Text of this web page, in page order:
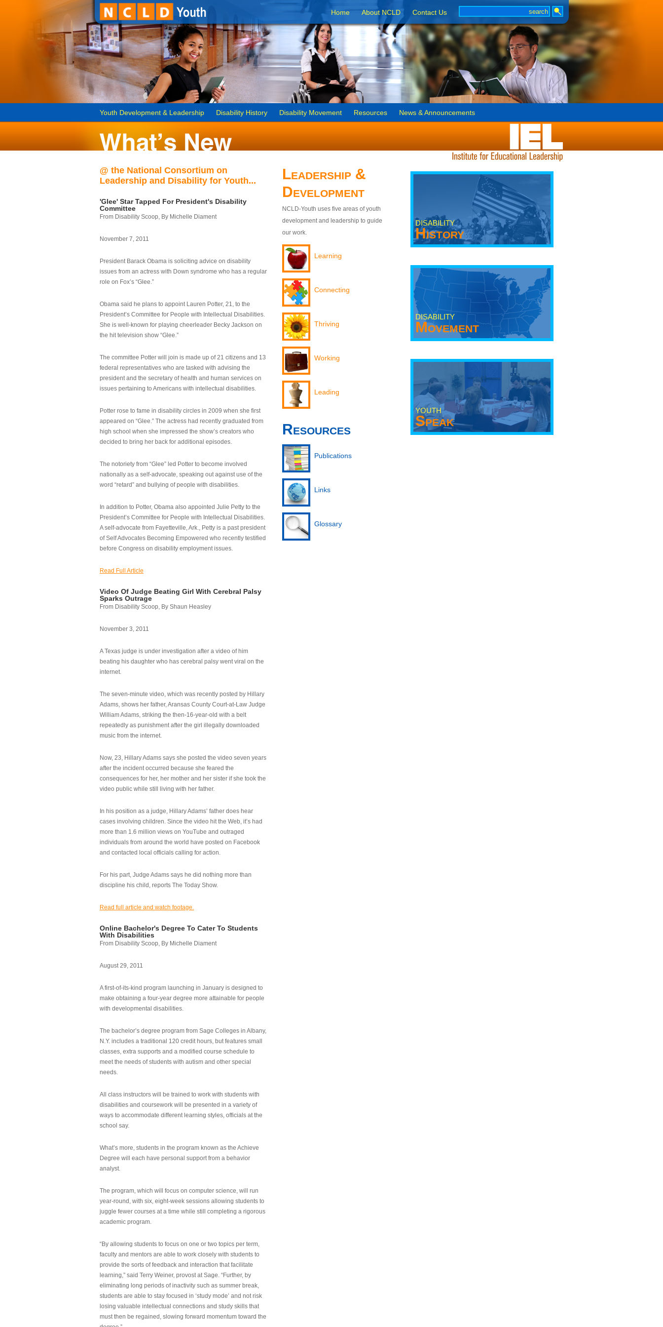
Home About NCLD Contact Us
Youth Development & Leadership Disability History Disability Movement Resources News & Announcements
@ the National Consortium on
Leadership and Disability for Youth...
'Glee' Star Tapped For President's Disability
Committee
From Disability Scoop, By Michelle Diament
November 7, 2011
President Barack Obama is soliciting advice on disability
issues from an actress with Down syndrome who has a regular
role on Fox’s “Glee.”
Obama said he plans to appoint Lauren Potter, 21, to the
President’s Committee for People with Intellectual Disabilities.
She is well-known for playing cheerleader Becky Jackson on
the hit television show “Glee.”
The committee Potter will join is made up of 21 citizens and 13
federal representatives who are tasked with advising the
president and the secretary of health and human services on
issues pertaining to Americans with intellectual disabilities.
Potter rose to fame in disability circles in 2009 when she first
appeared on “Glee.” The actress had recently graduated from
high school when she impressed the show’s creators who
decided to bring her back for additional episodes.
The notoriety from “Glee” led Potter to become involved
nationally as a self-advocate, speaking out against use of the
word “retard” and bullying of people with disabilities.
In addition to Potter, Obama also appointed Julie Petty to the
President’s Committee for People with Intellectual Disabilities.
A self-advocate from Fayetteville, Ark., Petty is a past president
of Self Advocates Becoming Empowered who recently testified
before Congress on disability employment issues.
Read Full Article
Video Of Judge Beating Girl With Cerebral Palsy
Sparks Outrage
From Disability Scoop, By Shaun Heasley
November 3, 2011
A Texas judge is under investigation after a video of him
beating his daughter who has cerebral palsy went viral on the
internet.
The seven-minute video, which was recently posted by Hillary
Adams, shows her father, Aransas County Court-at-Law Judge
William Adams, striking the then-16-year-old with a belt
repeatedly as punishment after the girl illegally downloaded
music from the internet.
Now, 23, Hillary Adams says she posted the video seven years
after the incident occurred because she feared the
consequences for her, her mother and her sister if she took the
video public while still living with her father.
In his position as a judge, Hillary Adams’ father does hear
cases involving children. Since the video hit the Web, it’s had
more than 1.6 million views on YouTube and outraged
individuals from around the world have posted on Facebook
and contacted local officials calling for action.
For his part, Judge Adams says he did nothing more than
discipline his child, reports The Today Show.
Read full article and watch footage.
Online Bachelor's Degree To Cater To Students
With Disabilities
From Disability Scoop, By Michelle Diament
August 29, 2011
A first-of-its-kind program launching in January is designed to
make obtaining a four-year degree more attainable for people
with developmental disabilities.
The bachelor’s degree program from Sage Colleges in Albany,
N.Y. includes a traditional 120 credit hours, but features small
classes, extra supports and a modified course schedule to
meet the needs of students with autism and other special
needs.
All class instructors will be trained to work with students with
disabilities and coursework will be presented in a variety of
ways to accommodate different learning styles, officials at the
school say.
What’s more, students in the program known as the Achieve
Degree will each have personal support from a behavior
analyst.
The program, which will focus on computer science, will run
year-round, with six, eight-week sessions allowing students to
juggle fewer courses at a time while still completing a rigorous
academic program.
“By allowing students to focus on one or two topics per term,
faculty and mentors are able to work closely with students to
provide the sorts of feedback and interaction that facilitate
learning,” said Terry Weiner, provost at Sage. “Further, by
eliminating long periods of inactivity such as summer break,
students are able to stay focused in ‘study mode’ and not risk
losing valuable intellectual connections and study skills that
must then be regained, slowing forward momentum toward the
Leadership &
Development
NCLD-Youth uses five areas of youth
development and leadership to guide
our work.
Learning
Connecting
Thriving
Working
Leading
Resources
Publications
Links
Glossary
DISABILITY
History
DISABILITY
Movement
YOUTH
Speak